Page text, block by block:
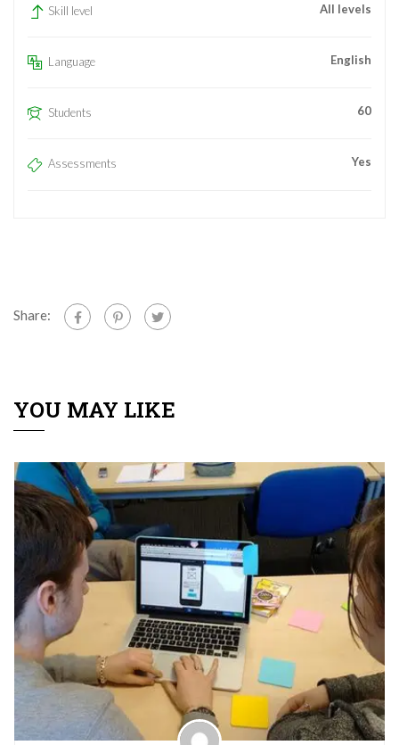
Skill level All levels
Language English
Students 60
Assessments Yes
Share:
YOU MAY LIKE